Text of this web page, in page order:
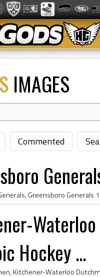
IMAGES
Commented
Hockey ...